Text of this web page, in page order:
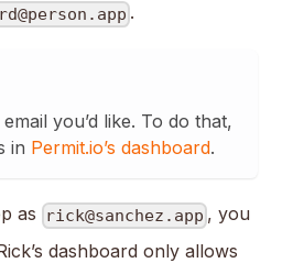
.
you’d like. To do that,
in Permit.io’s dashboard.
as rick@sanchez.app , you
dashboard only allows